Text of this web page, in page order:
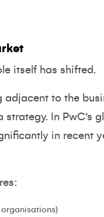
itself has shifted.
to the
strategy. In PwC’s
in recent